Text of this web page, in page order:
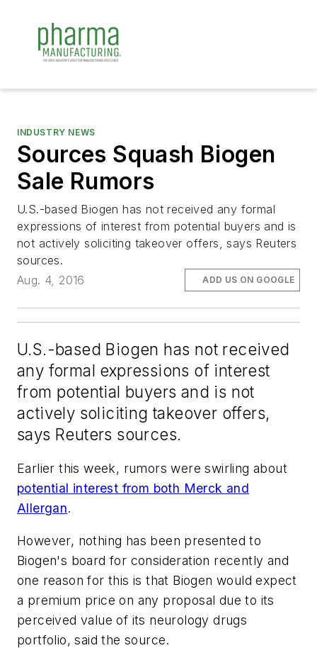
INDUSTRY NEWS
Sources Squash Biogen
Sale Rumors
U.S.-based Biogen has not received any formal
expressions of interest from potential buyers and is
not actively soliciting takeover offers, says Reuters
sources.
Aug. 4, 2016
ADD US ON GOOGLE
U.S.-based Biogen has not received
any formal expressions of interest
from potential buyers and is not
actively soliciting takeover offers,
says Reuters sources.
Earlier this week, rumors were swirling about
potential interest from both Merck and
Allergan.
However, nothing has been presented to
Biogen's board for consideration recently and
one reason for this is that Biogen would expect
a premium price on any proposal due to its
perceived value of its neurology drugs
portfolio, said the source.